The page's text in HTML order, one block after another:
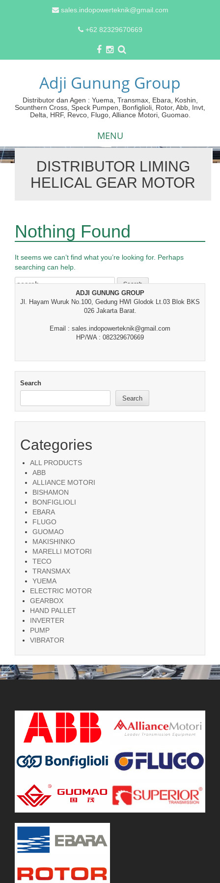
sales.indopowerteknik@gmail.com
+62 82329670669
Adji Gunung Group
Distributor dan Agen : Yuema, Transmax, Ebara, Koshin,
Sounthern Cross, Speck Pumpen, Bonfiglioli, Rotor, Abb, Invt,
Delta, HRF, Revco, Flugo, Alliance Motori, Guomao.
MENU
content
DISTRIBUTOR LIMING
HELICAL GEAR MOTOR
Nothing Found
It seems we can’t find what you’re looking for. Perhaps
searching can help.
Search
ADJI GUNUNG GROUP
Jl. Hayam Wuruk No.100, Gedung HWI Glodok Lt.03 Blok BKS
026 Jakarta Barat.
Email : sales.indopowerteknik@gmail.com
HP/WA : 082329670669
Search
Search
Categories
ALL PRODUCTS
ABB
ALLIANCE MOTORI
BISHAMON
BONFIGLIOLI
EBARA
FLUGO
GUOMAO
MAKISHINKO
MARELLI MOTORI
TECO
TRANSMAX
YUEMA
ELECTRIC MOTOR
GEARBOX
HAND PALLET
INVERTER
PUMP
VIBRATOR